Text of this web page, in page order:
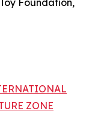
Foundation,
ZONE